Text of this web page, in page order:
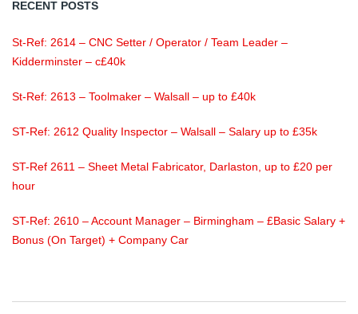
RECENT POSTS
St-Ref: 2614 – CNC Setter / Operator / Team Leader –
Kidderminster – c£40k
St-Ref: 2613 – Toolmaker – Walsall – up to £40k
ST-Ref: 2612 Quality Inspector – Walsall – Salary up to £35k
ST-Ref 2611 – Sheet Metal Fabricator, Darlaston, up to £20 per
hour
ST-Ref: 2610 – Account Manager – Birmingham – £Basic Salary +
Bonus (On Target) + Company Car